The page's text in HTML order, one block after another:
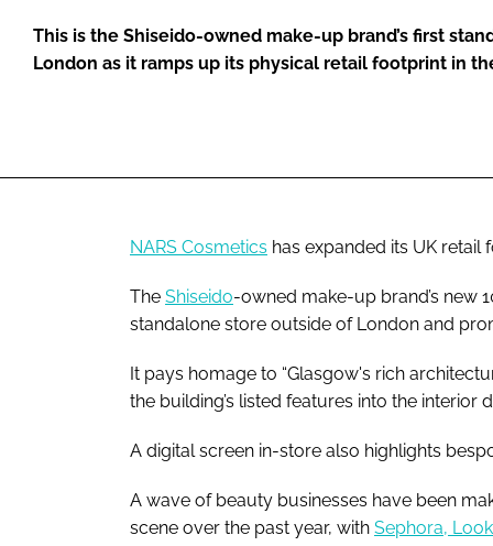
This is the Shiseido-owned make-up brand’s first
London as it ramps up its physical retail footprint in
NARS Cosmetics has expanded its UK
The Shiseido-owned make-up brand’s new
standalone store outside of London and
It pays homage to “Glasgow's rich
the building’s listed features into the interior
A digital screen in-store also highlights
A wave of beauty businesses have been
scene over the past year, with Sephora,